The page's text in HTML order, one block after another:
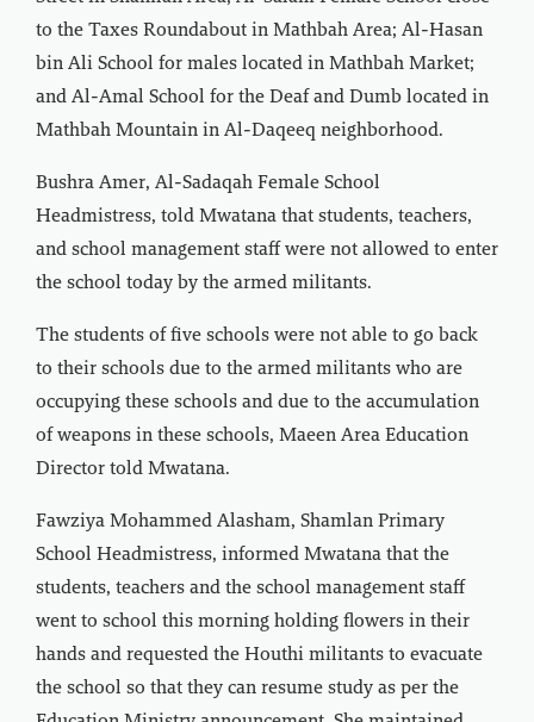
to the Taxes Roundabout in Mathbah Area; Al-Hasan
bin Ali School for males located in Mathbah Market;
and Al-Amal School for the Deaf and Dumb located in
Mathbah Mountain in Al-Daqeeq neighborhood.
Bushra Amer, Al-Sadaqah Female School
Headmistress, told Mwatana that students, teachers,
and school management staff were not allowed to enter
the school today by the armed militants.
The students of five schools were not able to go back
to their schools due to the armed militants who are
occupying these schools and due to the accumulation
of weapons in these schools, Maeen Area Education
Director told Mwatana.
Fawziya Mohammed Alasham, Shamlan Primary
School Headmistress, informed Mwatana that the
students, teachers and the school management staff
went to school this morning holding flowers in their
hands and requested the Houthi militants to evacuate
the school so that they can resume study as per the